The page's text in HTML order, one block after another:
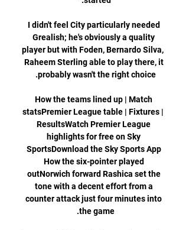
I didn't feel City particularly needed
Grealish; he's obviously a quality
player but with Foden, Bernardo Silva,
Raheem Sterling able to play there, it
How the teams lined up | Match
statsPremier League table | Fixtures |
ResultsWatch Premier League
highlights for free on Sky
SportsDownload the Sky Sports App
How the six-pointer played
outNorwich forward Rashica set the
tone with a decent effort from a
counter attack just four minutes into